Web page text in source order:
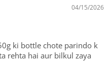
04/15/2026
ki bottle chote parindo k
rehta hai aur bilkul zaya